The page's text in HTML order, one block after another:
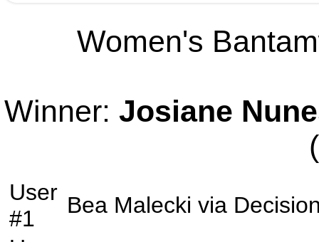
Women's
Winner: Josiane
User
#1
Bea Malecki via